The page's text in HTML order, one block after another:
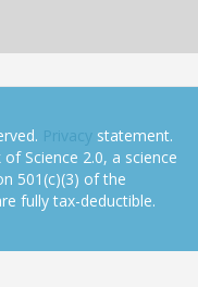
Privacy statement.
Science 2.0, a science
501(c)(3) of the
fully tax-deductible.